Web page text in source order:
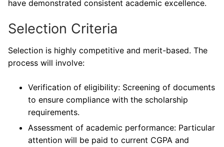
have demonstrated consistent academic excellence.
Selection Criteria
Selection is highly competitive and merit-based. The
process will involve:
Verification of eligibility: Screening of documents
to ensure compliance with the scholarship
requirements.
Assessment of academic performance: Particular
attention will be paid to current CGPA and